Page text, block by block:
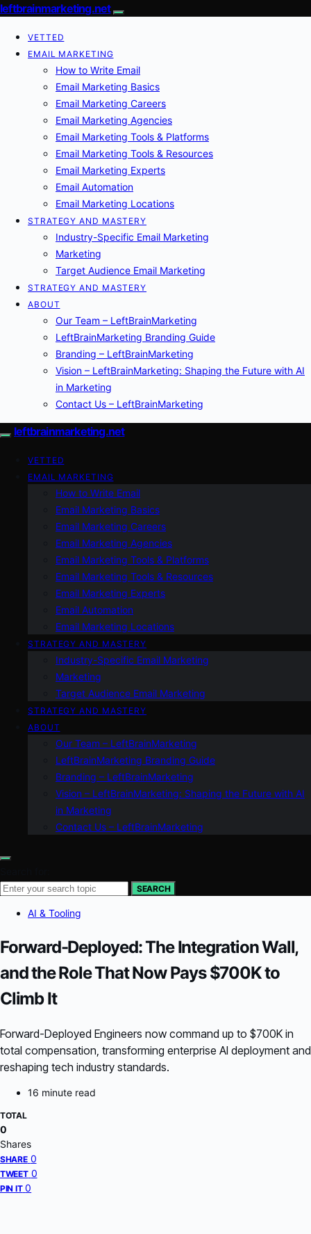
leftbrainmarketing.net
VETTED
EMAIL MARKETING
How to Write Email
Email Marketing Basics
Email Marketing Careers
Email Marketing Agencies
Email Marketing Tools & Platforms
Email Marketing Tools & Resources
Email Marketing Experts
Email Automation
Email Marketing Locations
STRATEGY AND MASTERY
Industry-Specific Email Marketing
Marketing
Target Audience Email Marketing
STRATEGY AND MASTERY
ABOUT
Our Team – LeftBrainMarketing
LeftBrainMarketing Branding Guide
Branding – LeftBrainMarketing
Vision – LeftBrainMarketing: Shaping the Future with AI
in Marketing
Contact Us – LeftBrainMarketing
leftbrainmarketing.net
VETTED
EMAIL MARKETING
How to Write Email
Email Marketing Basics
Email Marketing Careers
Email Marketing Agencies
Email Marketing Tools & Platforms
Email Marketing Tools & Resources
Email Marketing Experts
Email Automation
Email Marketing Locations
STRATEGY AND MASTERY
Industry-Specific Email Marketing
Marketing
Target Audience Email Marketing
STRATEGY AND MASTERY
ABOUT
Our Team – LeftBrainMarketing
LeftBrainMarketing Branding Guide
Branding – LeftBrainMarketing
Vision – LeftBrainMarketing: Shaping the Future with AI
in Marketing
Contact Us – LeftBrainMarketing
SEARCH
AI & Tooling
Forward-Deployed: The Integration Wall,
and the Role That Now Pays $700K to
Climb It
Forward-Deployed Engineers now command up to $700K in
total compensation, transforming enterprise AI deployment and
reshaping tech industry standards.
16 minute read
TOTAL
0
Shares
SHARE 0
TWEET 0
PIN IT 0